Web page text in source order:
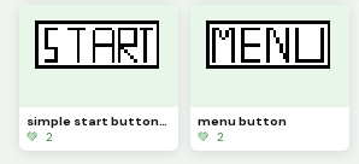
simple start button#
💚 2
menu button
💚 2